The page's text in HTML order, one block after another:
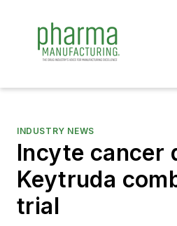
INDUSTRY NEWS
Incyte cancer
Keytruda
trial